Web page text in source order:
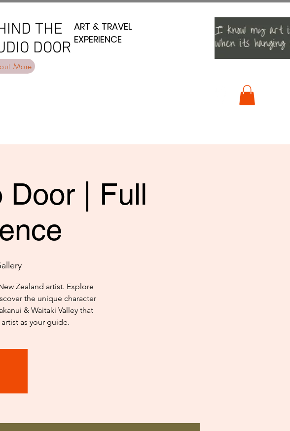
THE
DOOR
THE
DOOR
ART & TRAVEL
EXPERIENCE
ART & TRAVEL
EXPERIENCE
More
Door | Full
Zealand artist. Explore
the unique character
& Waitaki Valley that
as your guide.